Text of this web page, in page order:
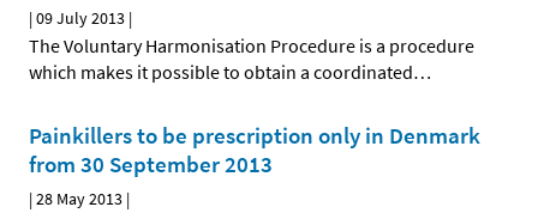
|09 July 2013 |
The Voluntary Harmonisation Procedure is a procedure
which makes it possible to obtain a coordinated…
Painkillers to be prescription only in Denmark
from 30 September 2013
|28 May 2013 |